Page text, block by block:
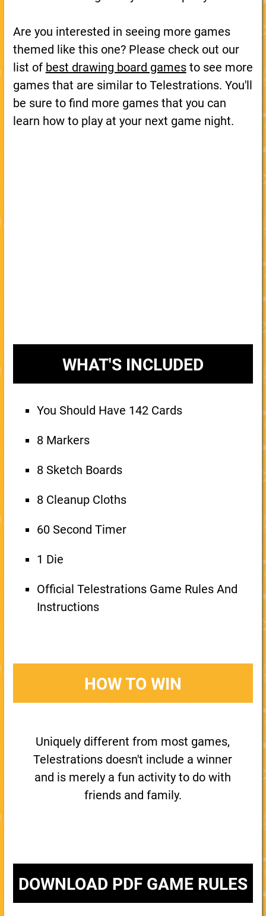
Are you interested in seeing more games
themed like this one? Please check out our
list of best drawing board gamesto see more
games that are similar to Telestrations. You'll
be sure to find more games that you can
learn how to play at your next game night.
WHAT'S INCLUDED
You Should Have 142 Cards
8 Markers
8 Sketch Boards
8 Cleanup Cloths
60 Second Timer
1 Die
Official Telestrations Game Rules And
Instructions
HOW TO WIN
Uniquely different from most games,
Telestrations doesn't include a winner
and is merely a fun activity to do with
friends and family.
DOWNLOAD PDF GAME RULES